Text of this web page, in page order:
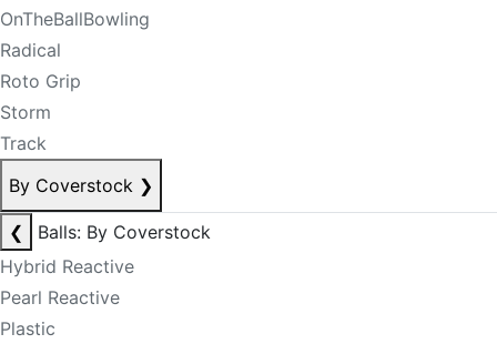
OnTheBallBowling
Radical
Roto Grip
Storm
Track
By Coverstock ❯
❮
Balls: By Coverstock
Hybrid Reactive
Pearl Reactive
Plastic